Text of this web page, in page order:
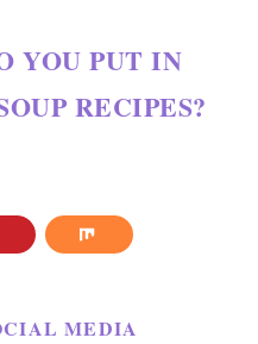
YOU PUT IN
RECIPES?
MEDIA